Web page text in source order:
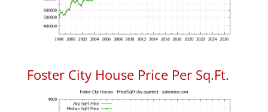
Foster City House Price Per Sq.Ft.